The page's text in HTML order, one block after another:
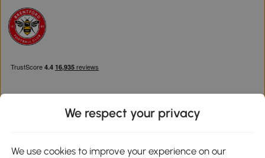
We respect your privacy
We use cookies to improve your experience on our